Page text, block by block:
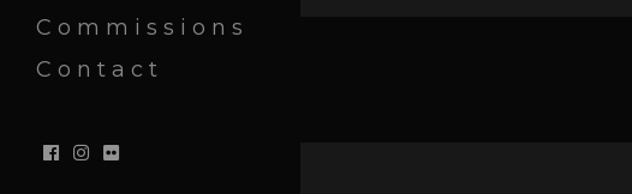
Commissions
Contact